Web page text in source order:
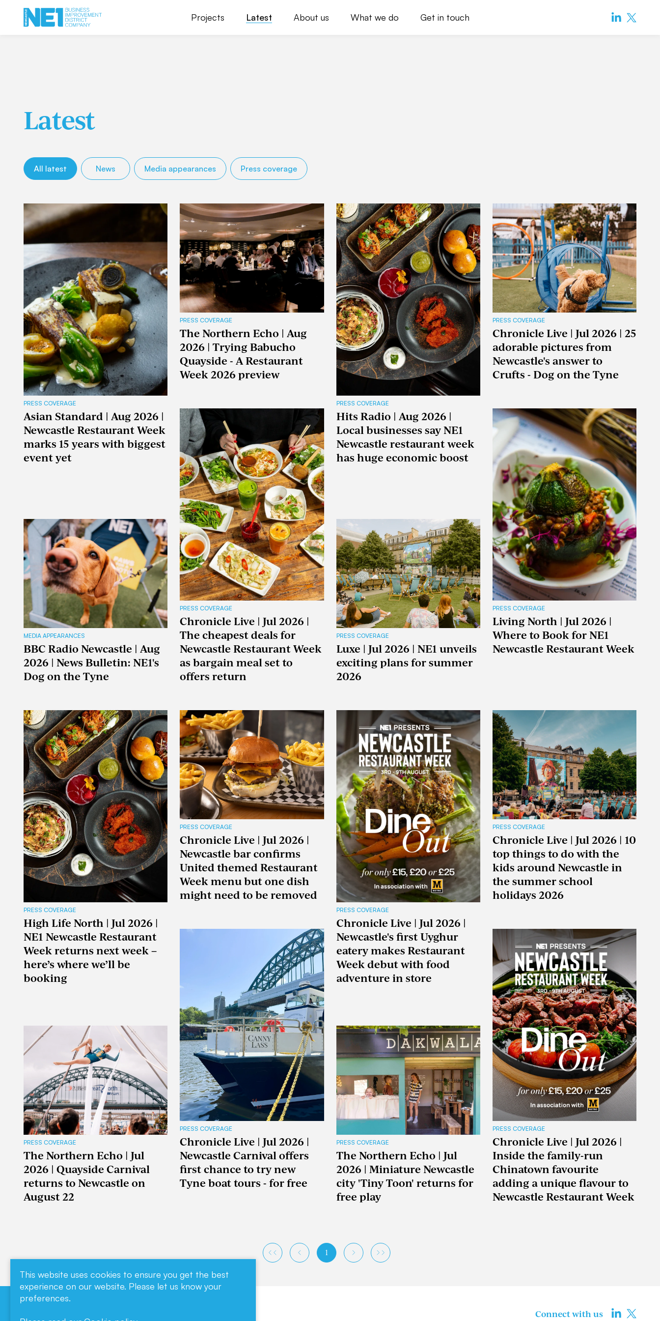
Projects Latest About us What we do Get in touch
Latest
All latest News Media appearances Press coverage
PRESS COVERAGE
Asian Standard | Aug 2026 |
Newcastle Restaurant Week
marks 15 years with biggest
event yet
PRESS COVERAGE
The Northern Echo | Aug
2026 | Trying Babucho
Quayside - A Restaurant
Week 2026 preview
PRESS COVERAGE
Hits Radio | Aug 2026 |
Local businesses say NE1
Newcastle restaurant week
has huge economic boost
PRESS COVERAGE
Chronicle Live | Jul 2026 | 25
adorable pictures from
Newcastle's answer to
Crufts - Dog on the Tyne
MEDIA APPEARANCES
BBC Radio Newcastle | Aug
2026 | News Bulletin: NE1's
Dog on the Tyne
PRESS COVERAGE
Chronicle Live | Jul 2026 |
The cheapest deals for
Newcastle Restaurant Week
as bargain meal set to
offers return
PRESS COVERAGE
Luxe | Jul 2026 | NE1 unveils
exciting plans for summer
2026
PRESS COVERAGE
Living North | Jul 2026 |
Where to Book for NE1
Newcastle Restaurant Week
PRESS COVERAGE
High Life North | Jul 2026 |
NE1 Newcastle Restaurant
Week returns next week –
here’s where we’ll be
booking
PRESS COVERAGE
Chronicle Live | Jul 2026 |
Newcastle bar confirms
United themed Restaurant
Week menu but one dish
might need to be removed
PRESS COVERAGE
Chronicle Live | Jul 2026 |
Newcastle's first Uyghur
eatery makes Restaurant
Week debut with food
adventure in store
PRESS COVERAGE
Chronicle Live | Jul 2026 | 10
top things to do with the
kids around Newcastle in
the summer school
holidays 2026
PRESS COVERAGE
The Northern Echo | Jul
2026 | Quayside Carnival
returns to Newcastle on
August 22
PRESS COVERAGE
Chronicle Live | Jul 2026 |
Newcastle Carnival offers
first chance to try new
Tyne boat tours - for free
PRESS COVERAGE
The Northern Echo | Jul
2026 | Miniature Newcastle
city 'Tiny Toon' returns for
free play
PRESS COVERAGE
Chronicle Live | Jul 2026 |
Inside the family-run
Chinatown favourite
adding a unique flavour to
Newcastle Restaurant Week
1
Download our Connect with us
This website uses cookies to ensure you get the best
experience on our website. Please let us know your
preferences.